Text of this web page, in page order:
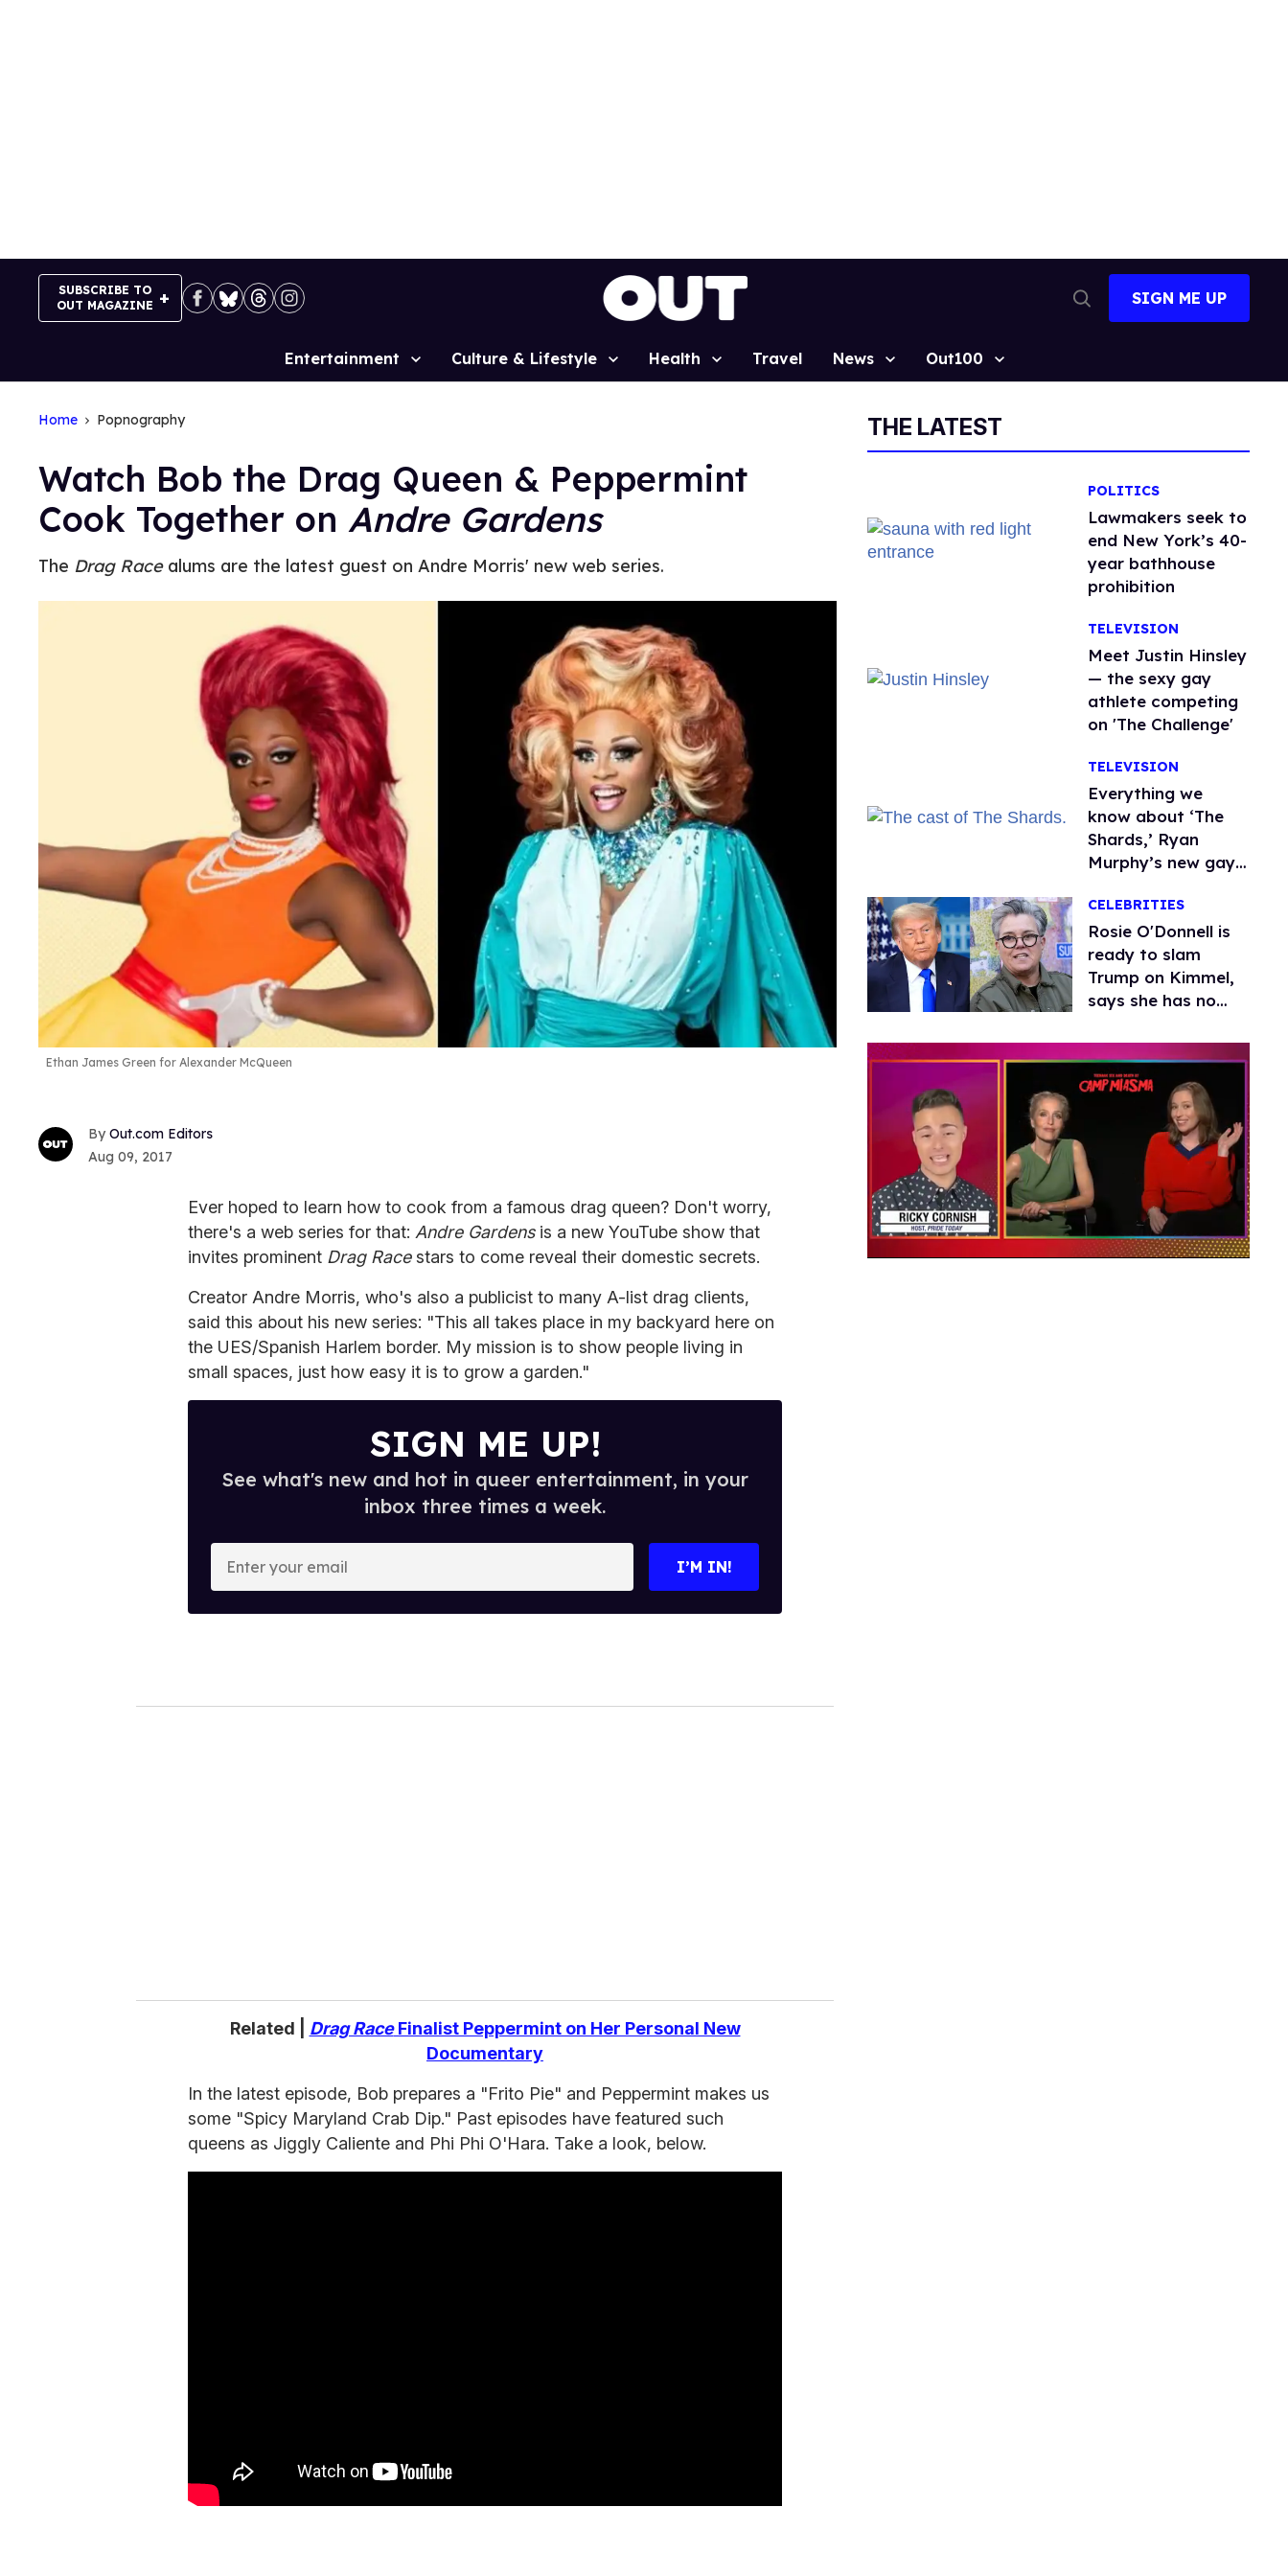
SUBSCRIBE TO
OUT MAGAZINE
Search
SIGN ME UP
Site
Entertainment Culture & Lifestyle Health Travel News Out100
Home Popnography
Watch Bob the Drag Queen & Peppermint
Cook Together on Andre Gardens
The Drag Race alums are the latest guest on Andre Morris' new web series.
Ethan James Green for Alexander McQueen
Out.com Editors
Aug 09, 2017
Ever hoped to learn how to cook from a famous drag queen? Don't worry,
there's a web series for that: Andre Gardens is a new YouTube show that
invites prominent Drag Racestars to come reveal their domestic secrets.
Creator Andre Morris, who's also a publicist to many A-list drag clients,
said this about his new series: "This all takes place in my backyard here on
the UES/Spanish Harlem border. My mission is to show people living in
small spaces, just how easy it is to grow a garden."
SIGN ME UP!
See what's new and hot in queer entertainment, in your
inbox three times a week.
o
I’M IN!
Related | Drag RaceFinalist Peppermint on Her Personal New
Documentary
In the latest episode, Bob prepares a "Frito Pie" and Peppermint makes us
some "Spicy Maryland Crab Dip." Past episodes have featured such
queens as Jiggly Caliente and Phi Phi O'Hara. Take a look, below.
THE LATEST
POLITICS
Lawmakers seek to
end New York’s 40-
year bathhouse
prohibition
TELEVISION
Meet Justin Hinsley
— the sexy gay
athlete competing
on 'The Challenge'
TELEVISION
Everything we
know about ‘The
Shards,’ Ryan
Murphy’s new gay
CELEBRITIES
Rosie O'Donnell is
ready to slam
Trump on Kimmel,
says she has no